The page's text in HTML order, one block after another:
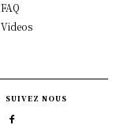
FAQ
Videos
SUIVEZ NOUS